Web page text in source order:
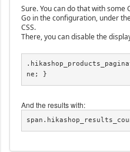
Sure. You can do that with some
Go in the configuration, under
CSS.
There, you can disable the
ne; }
And the results with: